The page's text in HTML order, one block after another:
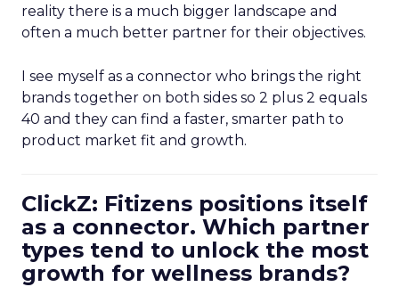
reality there is a much bigger landscape and
often a much better partner for their objectives.
I see myself as a connector who brings the right
brands together on both sides so 2 plus 2 equals
40 and they can find a faster, smarter path to
product market fit and growth.
ClickZ: Fitizens positions itself
as a connector. Which partner
types tend to unlock the most
growth for wellness brands?